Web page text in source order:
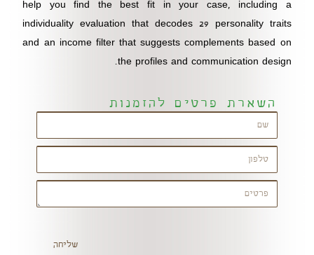
help you find the best fit in your case, including a
individuality evaluation that decodes 29 personality traits
and an income filter that suggests complements based on
the profiles and communication design.
שליחה
השארת פרטים להזמנות